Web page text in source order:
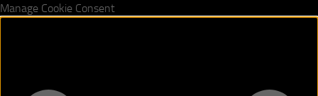
Manage Cookie Consent
Skip to content